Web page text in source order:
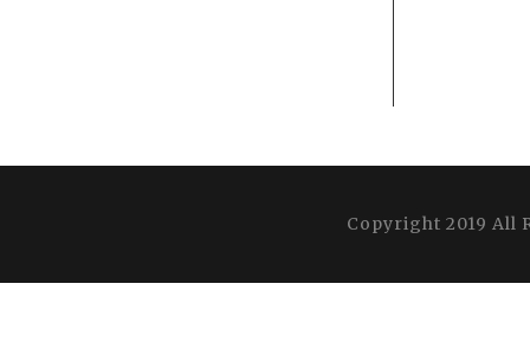
Copyright 2019 All